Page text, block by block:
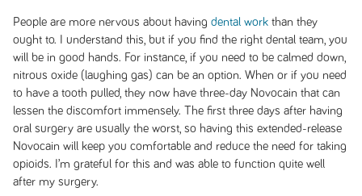
People are more nervous about having dental workthan they
ought to. I understand this, but if you find the right dental team, you
will be in good hands. For instance, if you need to be calmed down,
nitrous oxide (laughing gas) can be an option. When or if you need
to have a tooth pulled, they now have three-day Novocain that can
lessen the discomfort immensely. The first three days after having
oral surgery are usually the worst, so having this extended-release
Novocain will keep you comfortable and reduce the need for taking
opioids. I’m grateful for this and was able to function quite well
after my surgery.